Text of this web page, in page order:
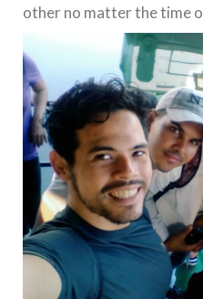
other no matter the time